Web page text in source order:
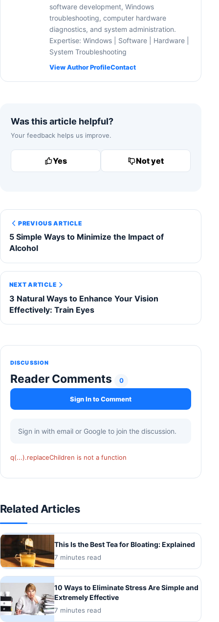
software development, Windows
troubleshooting, computer hardware
diagnostics, and system administration.
Expertise: Windows | Software | Hardware |
System Troubleshooting
View Author ProfileContact
Was this article helpful?
Your feedback helps us improve.
Yes Not yet
PREVIOUS ARTICLE
5 Simple Ways to Minimize the Impact of
Alcohol
NEXT ARTICLE
3 Natural Ways to Enhance Your Vision
Effectively: Train Eyes
DISCUSSION
Reader Comments 0
Sign In to Comment
Sign in with email or Google to join the discussion.
q(...).replaceChildren is not a function
Related Articles
This Is the Best Tea for Bloating: Explained
7 minutes read
10 Ways to Eliminate Stress Are Simple and
Extremely Effective
7 minutes read